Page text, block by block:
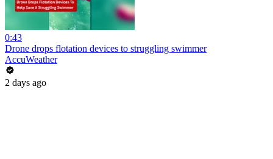
0:43
Drone drops flotation devices to struggling swimmer
AccuWeather
2 days ago